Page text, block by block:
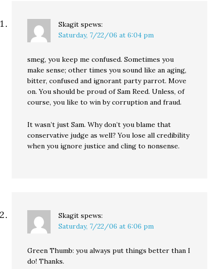
Skagit spews:
Saturday, 7/22/06 at 6:04 pm
smeg, you keep me confused. Sometimes you
make sense; other times you sound like an aging,
bitter, confused and ignorant party parrot. Move
on. You should be proud of Sam Reed. Unless, of
course, you like to win by corruption and fraud.
It wasn’t just Sam. Why don’t you blame that
conservative judge as well? You lose all credibility
when you ignore justice and cling to nonsense.
Skagit spews:
Saturday, 7/22/06 at 6:06 pm
Green Thumb: you always put things better than I
do! Thanks.